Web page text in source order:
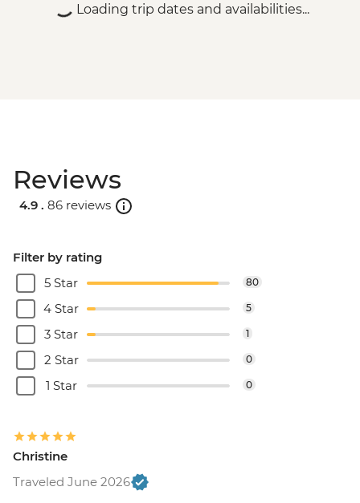
Loading trip dates and availabilities...
Reviews
4.9 . 86 reviews
Filter by rating
5 Star
80
4 Star 5
3 Star 1
2 Star 0
1 Star 0
Christine
Traveled June 2026